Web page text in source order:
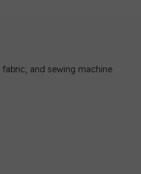
and sewing machine